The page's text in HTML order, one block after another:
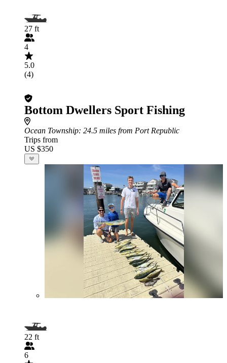
27 ft
4
5.0
(4)
Bottom Dwellers Sport Fishing
Ocean Township: 24.5 miles from Port Republic
Trips from
US $350
22 ft
6